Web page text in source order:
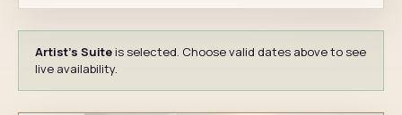
Artist's Suite is selected. Choose valid dates above to see
live availability.